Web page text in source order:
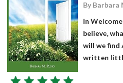
By Barbara
In
believe,
will we find
written